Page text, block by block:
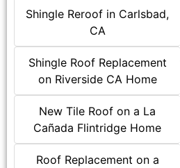
Shingle Reroof in Carlsbad,
CA
Shingle Roof Replacement
on Riverside CA Home
New Tile Roof on a La
Cañada Flintridge Home
Roof Replacement on a